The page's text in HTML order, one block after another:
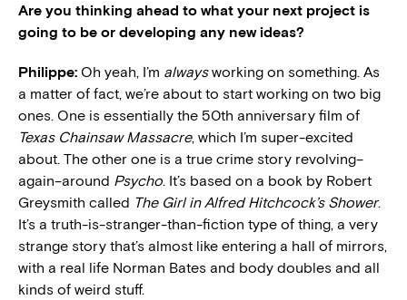
Are you thinking ahead to what your next project is
going to be or developing any new ideas?
Philippe: Oh yeah, I’m alwaysworking on something. As
a matter of fact, we’re about to start working on two big
ones. One is essentially the 50th anniversary film of
Texas Chainsaw Massacre, which I’m super-excited
about. The other one is a true crime story revolving–
again–around Psycho. It’s based on a book by Robert
Greysmith called The Girl in Alfred Hitchcock’s Shower.
It’s a truth-is-stranger-than-fiction type of thing, a very
strange story that’s almost like entering a hall of mirrors,
with a real life Norman Bates and body doubles and all
kinds of weird stuff.